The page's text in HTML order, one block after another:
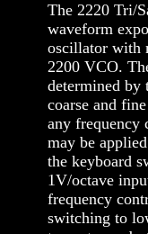
The 2220 Tri/
waveform
oscillator with
2200 VCO.
determined by
coarse and
any frequency
may be
the keyboard
1V/octave
frequency
switching to